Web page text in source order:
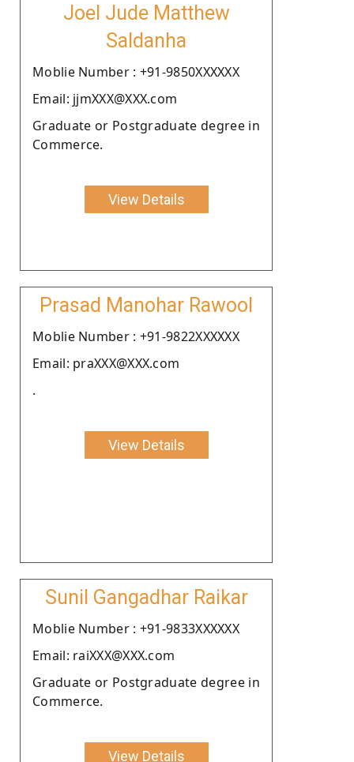
Joel Jude Matthew
Saldanha
Moblie Number : +91-9850XXXXXX
Email: jjmXXX@XXX.com
Graduate or Postgraduate degree in
Commerce.
View Details
Prasad Manohar Rawool
Moblie Number : +91-9822XXXXXX
Email: praXXX@XXX.com
.
View Details
Sunil Gangadhar Raikar
Moblie Number : +91-9833XXXXXX
Email: raiXXX@XXX.com
Graduate or Postgraduate degree in
Commerce.
View Details